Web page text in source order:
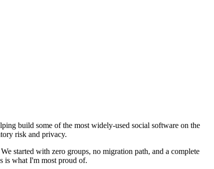
build some of the most widely-used social software on the
risk and privacy.
started with zero groups, no migration path, and a complete
is what I'm most proud of.